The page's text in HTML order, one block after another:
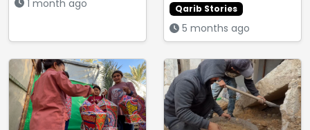
1 month ago Qarib Stories
5 months ago